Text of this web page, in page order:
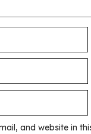
and website in